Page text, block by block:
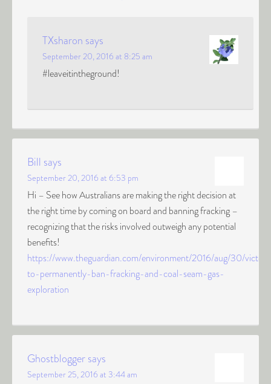
TXsharon says
September 20, 2016 at 8:25 am
#leaveitintheground!
Bill says
September 20, 2016 at 6:53 pm
Hi – See how Australians are making the right decision at
the right time by coming on board and banning fracking –
recognizing that the risks involved outweigh any potential
benefits!
https://www.theguardian.com/environment/2016/aug/30/
to-permanently-ban-fracking-and-coal-seam-gas-
exploration
Ghostbloggersays
September 25, 2016 at 3:44 am